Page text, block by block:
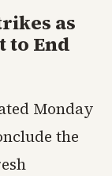
as
to End
Monday
the